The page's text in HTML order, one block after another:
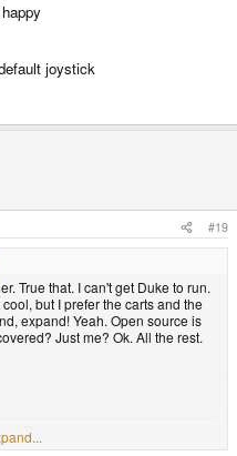
joystick
#19
True that. I can't get Duke to run.
but I prefer the carts and the
expand! Yeah. Open source is
Just me? Ok. All the rest.